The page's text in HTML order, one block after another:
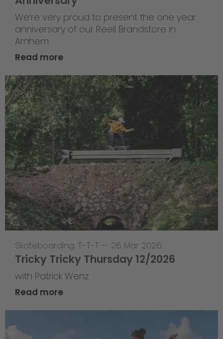
We’re very proud to present the one year
anniversary of our Reell Brandstore in
Arnhem.
Read more
Skateboarding, T-T-T — 26 Mar 2026
Tricky Tricky Thursday 12/2026
with Patrick Wenz
Read more